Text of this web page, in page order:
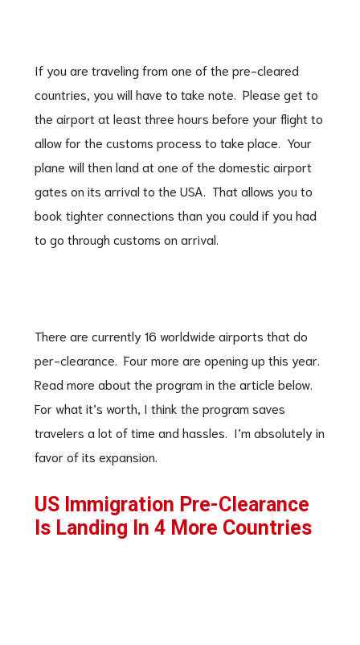
If you are traveling from one of the pre-cleared
countries, you will have to take note. Please get to
the airport at least three hours before your flight to
allow for the customs process to take place. Your
plane will then land at one of the domestic airport
gates on its arrival to the USA. That allows you to
book tighter connections than you could if you had
to go through customs on arrival.
There are currently 16 worldwide airports that do
per-clearance. Four more are opening up this year.
Read more about the program in the article below.
For what it’s worth, I think the program saves
travelers a lot of time and hassles. I’m absolutely in
favor of its expansion.
US Immigration Pre-Clearance
Is Landing In 4 More Countries